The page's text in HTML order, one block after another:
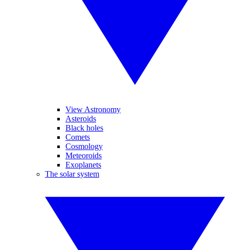
View Astronomy
Asteroids
Black holes
Comets
Cosmology
Meteoroids
Exoplanets
The solar system